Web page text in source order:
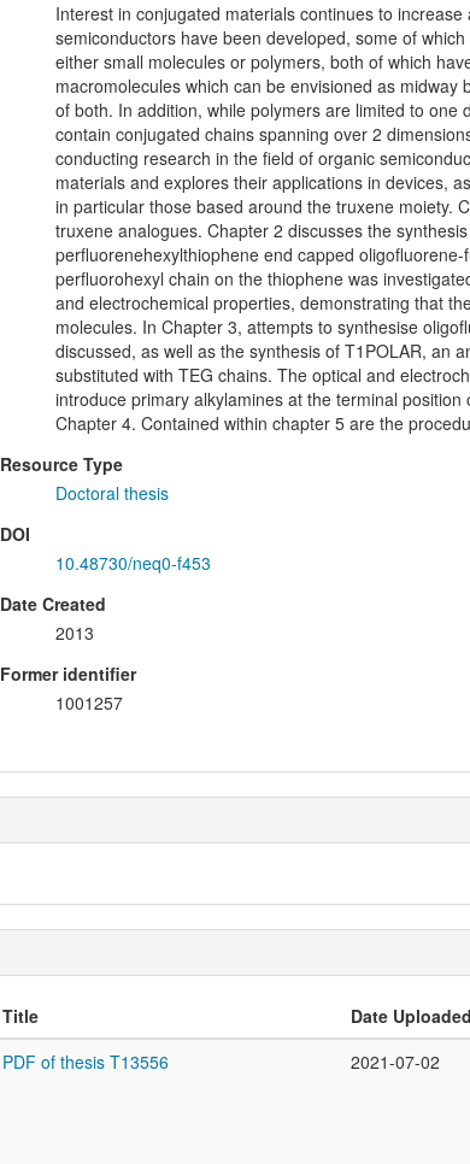
Interest in conjugated materials continues to
semiconductors have been developed, some of
either small molecules or polymers, both of which
macromolecules which can be envisioned as
of both. In addition, while polymers are limited to
contain conjugated chains spanning over 2
conducting research in the field of organic
materials and explores their applications in devices,
in particular those based around the truxene moiety.
truxene analogues. Chapter 2 discusses the
perfluorenehexylthiophene end capped
perfluorohexyl chain on the thiophene was
and electrochemical properties, demonstrating that
molecules. In Chapter 3, attempts to synthesise
discussed, as well as the synthesis of T1POLAR, an
substituted with TEG chains. The optical and
introduce primary alkylamines at the terminal
Chapter 4. Contained within chapter 5 are the
Resource Type
Doctoral thesis
DOI
10.48730/neq0-f453
Date Created
2013
Former identifier
1001257
Title Date Uploaded
PDF of thesis T13556
2021-07-02